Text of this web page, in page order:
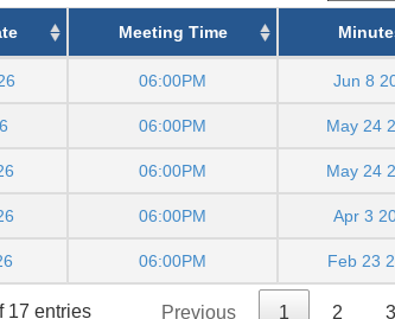
Meeting Time
06:00PM Jun 8
06:00PM May 24
06:00PM May 24
06:00PM Apr 3
06:00PM Feb 23
17 entries Previous 1 2 3